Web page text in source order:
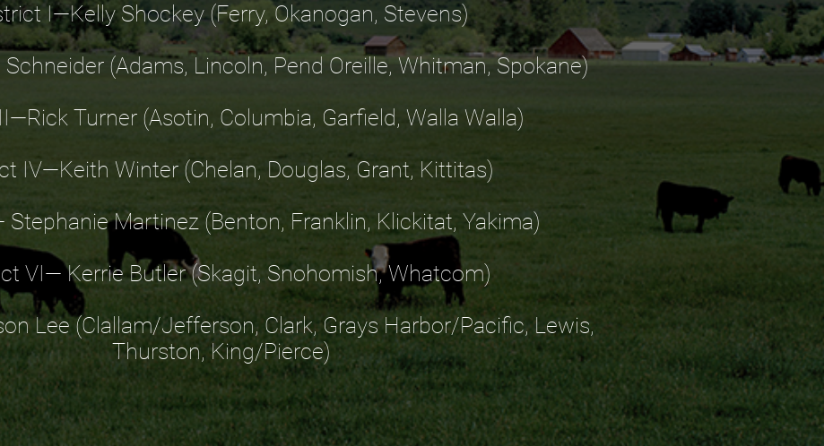
I—Kelly Shockey (Ferry, Okanogan, Stevens)
(Adams, Lincoln, Pend Oreille, Whitman, Spokane)
Turner (Asotin, Columbia, Garfield, Walla Walla)
IV—Keith Winter (Chelan, Douglas, Grant, Kittitas)
Stephanie Martinez (Benton, Franklin, Klickitat, Yakima)
VI— Kerrie Butler (Skagit, Snohomish, Whatcom)
Lee (Clallam/Jefferson, Clark, Grays Harbor/Pacific, Lewis,
Thurston, King/Pierce)